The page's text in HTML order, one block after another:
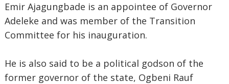
Emir Ajagungbade is an appointee of Governor
Adeleke and was member of the Transition
Committee for his inauguration.
He is also said to be a political godson of the
former governor of the state, Ogbeni Rauf